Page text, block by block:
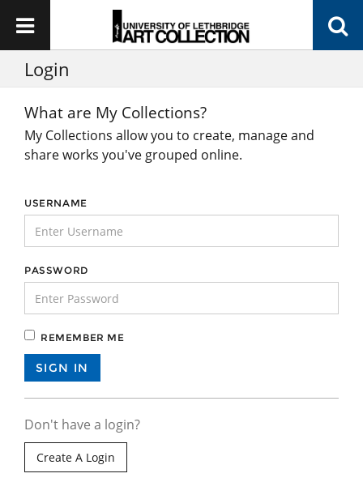
Login
What are My Collections?
My Collections allow you to create, manage and
share works you've grouped online.
USERNAME
PASSWORD
REMEMBER ME
Don't have a login?
Create A Login